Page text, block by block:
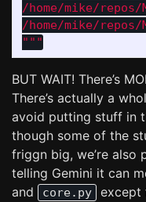
/home/mike/
"""
BUT WAIT! There’s
There’s actually a
avoid putting stuff in
though some of the
friggn big, we’re also
telling Gemini it can
and core.py
except